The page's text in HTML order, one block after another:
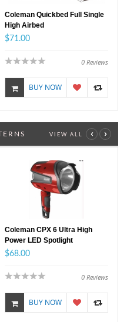
Coleman Quickbed Full Single
High Airbed
$71.00
0 Reviews
BUY NOW
VIEW ALL ‹ ›
Coleman CPX 6 Ultra High
Power LED Spotlight
$68.00
0 Reviews
BUY NOW